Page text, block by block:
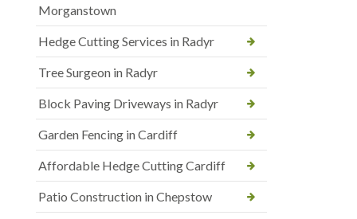
Morganstown
Hedge Cutting Services in Radyr
Tree Surgeon in Radyr
Block Paving Driveways in Radyr
Garden Fencing in Cardiff
Affordable Hedge Cutting Cardiff
Patio Construction in Chepstow